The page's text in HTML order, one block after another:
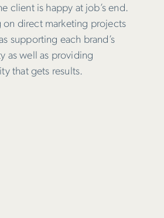
client is happy at job’s end.
on direct marketing projects
supporting each brand’s
as well as providing
that gets results.